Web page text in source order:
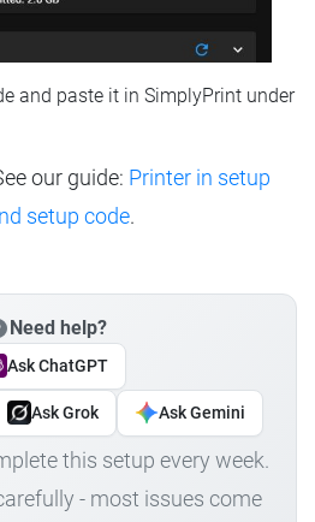
and paste it in SimplyPrint under
our guide: Printer in setup
setup code.
Need help?
Ask ChatGPT
Ask Grok Ask Gemini
this setup every week.
- most issues come